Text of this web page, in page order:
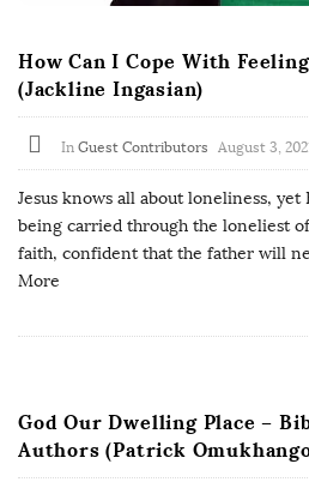
How Can I Cope With
(Jackline Ingasian)
In Guest Contributors August 3,
Jesus knows all about loneliness,
being carried through the loneliest
faith, confident that the father will
More
God Our Dwelling Place –
Authors (Patrick